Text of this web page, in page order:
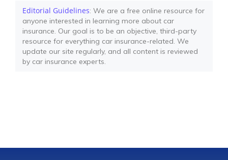
Editorial Guidelines: We are a free online resource for
anyone interested in learning more about car
insurance. Our goal is to be an objective, third-party
resource for everything car insurance-related. We
update our site regularly, and all content is reviewed
by car insurance experts.